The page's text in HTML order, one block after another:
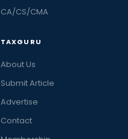
CA/CS/CMA
TAXGURU
About Us
Submit Article
Advertise
Contact